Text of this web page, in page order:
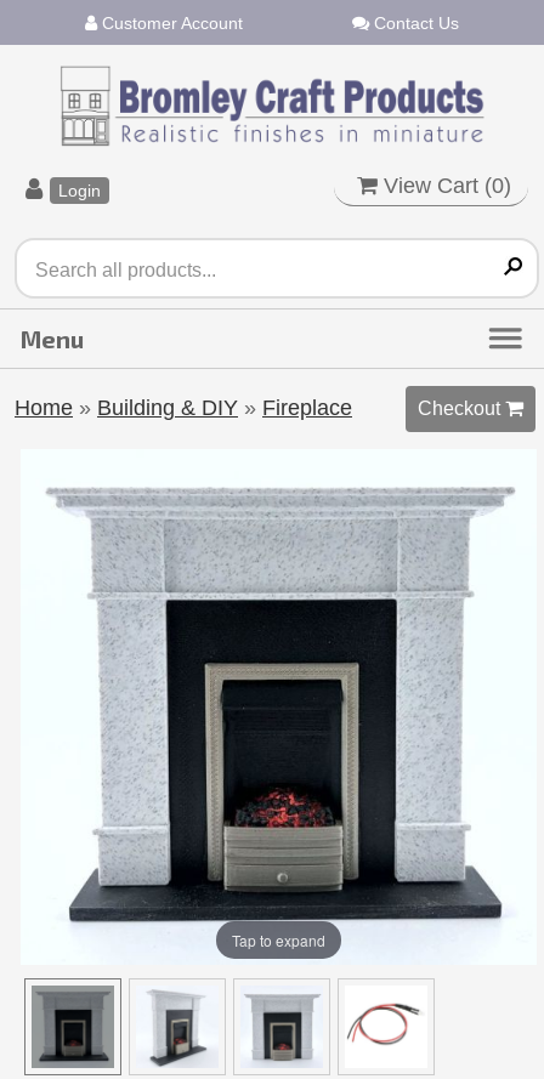
Customer Account Contact Us
Login View Cart (0)
Home » Building & DIY » Fireplace Checkout 
Tap to expand